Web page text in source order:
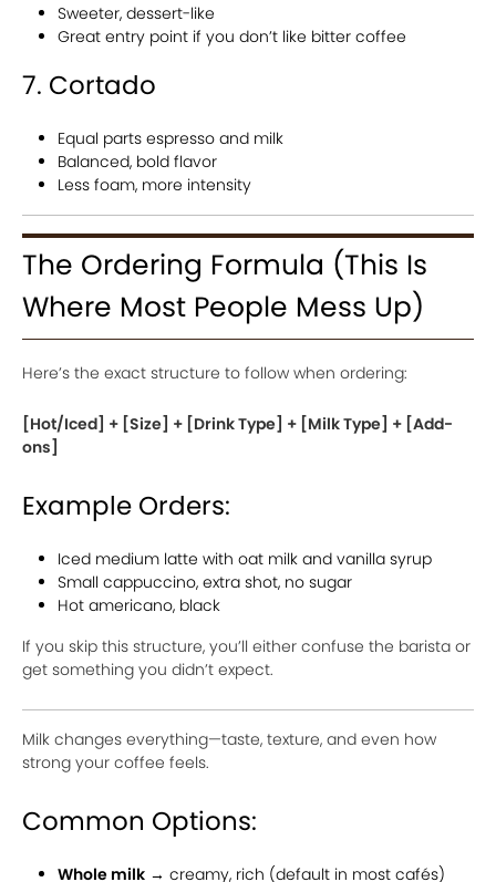
Sweeter, dessert-like
Great entry point if you don’t like bitter coffee
7. Cortado
Equal parts espresso and milk
Balanced, bold flavor
Less foam, more intensity
The Ordering Formula (This Is
Where Most People Mess Up)
Here’s the exact structure to follow when ordering:
[Hot/Iced] + [Size] + [Drink Type] + [Milk Type] + [Add-
ons]
Example Orders:
Iced medium latte with oat milk and vanilla syrup
Small cappuccino, extra shot, no sugar
Hot americano, black
If you skip this structure, you’ll either confuse the barista or
get something you didn’t expect.
Milk changes everything—taste, texture, and even how
strong your coffee feels.
Common Options:
Whole milk → creamy, rich (default in most cafés)